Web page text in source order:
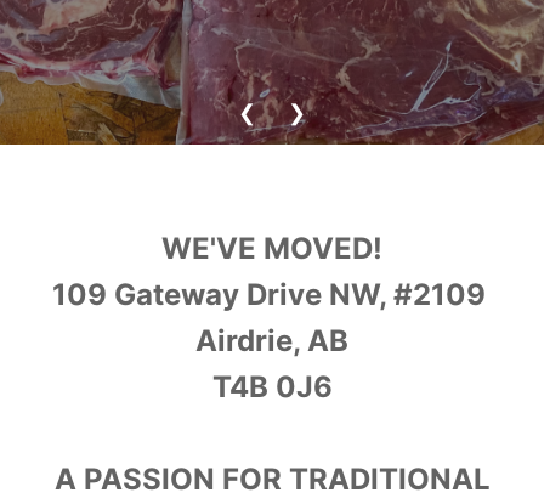
❮ ❯
WE'VE MOVED!
109 Gateway Drive NW, #2109
Airdrie, AB
T4B 0J6
A PASSION FOR TRADITIONAL